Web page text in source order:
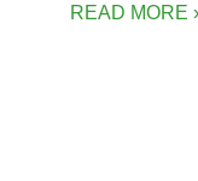
READ MORE